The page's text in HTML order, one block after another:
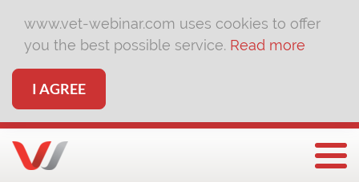
www.vet-webinar.com uses cookies to offer
you the best possible service. Read more
I AGREE